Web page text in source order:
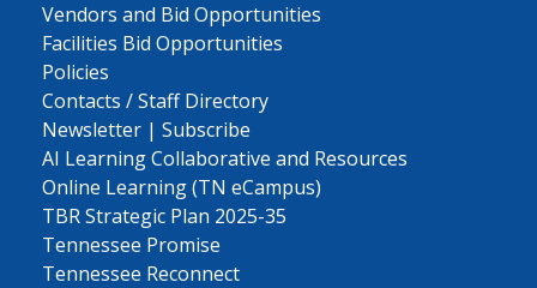
Vendors and Bid Opportunities
Facilities Bid Opportunities
Policies
Contacts / Staff Directory
Newsletter | Subscribe
AI Learning Collaborative and Resources
Online Learning (TN eCampus)
TBR Strategic Plan 2025-35
Tennessee Promise
Tennessee Reconnect